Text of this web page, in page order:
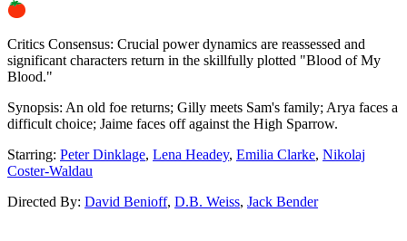
Critics Consensus: Crucial power dynamics are reassessed and
significant characters return in the skillfully plotted "Blood of My
Blood."
Synopsis: An old foe returns; Gilly meets Sam's family; Arya faces a
difficult choice; Jaime faces off against the High Sparrow.
Starring: Peter Dinklage, Lena Headey, Emilia Clarke, Nikolaj
Coster-Waldau
Directed By: David Benioff, D.B. Weiss, Jack Bender